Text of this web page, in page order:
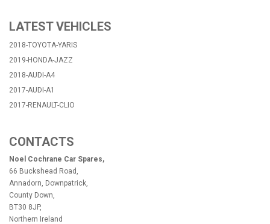
LATEST VEHICLES
2018-TOYOTA-YARIS
2019-HONDA-JAZZ
2018-AUDI-A4
2017-AUDI-A1
2017-RENAULT-CLIO
CONTACTS
Noel Cochrane Car Spares,
66 Buckshead Road,
Annadorn, Downpatrick,
County Down,
BT30 8JP,
Northern Ireland